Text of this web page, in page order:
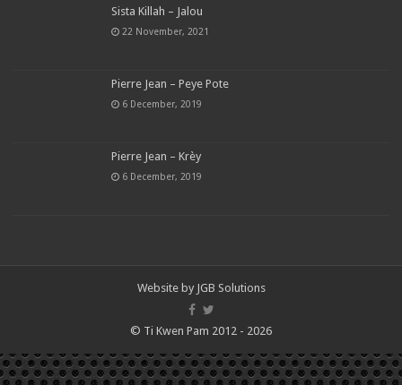
Sista Killah – Jalou
22 November, 2021
Pierre Jean – Peye Pote
6 December, 2019
Pierre Jean – Krèy
6 December, 2019
Website by JGB Solutions
© Ti Kwen Pam 2012 - 2026